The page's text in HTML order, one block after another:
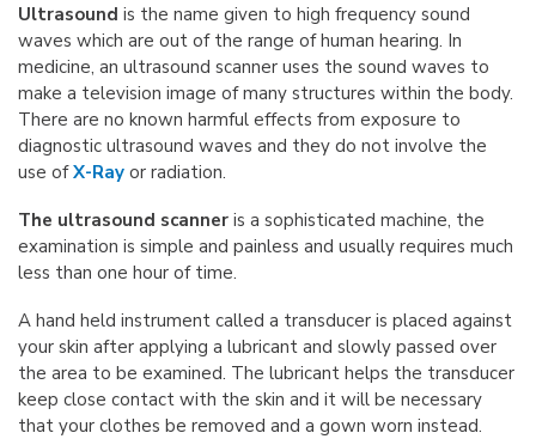
Ultrasound is the name given to high frequency sound
waves which are out of the range of human hearing. In
medicine, an ultrasound scanner uses the sound waves to
make a television image of many structures within the body.
There are no known harmful effects from exposure to
diagnostic ultrasound waves and they do not involve the
use ofX-Ray or radiation.
The ultrasound scanner is a sophisticated machine, the
examination is simple and painless and usually requires much
less than one hour of time.
A hand held instrument called a transducer is placed against
your skin after applying a lubricant and slowly passed over
the area to be examined. The lubricant helps the transducer
keep close contact with the skin and it will be necessary
that your clothes be removed and a gown worn instead.